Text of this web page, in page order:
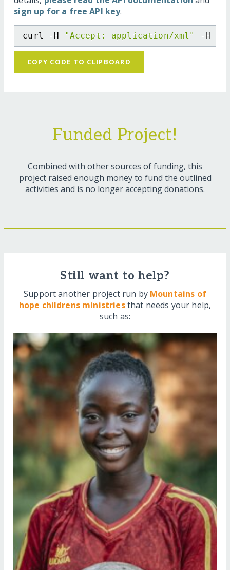
sign up for a free API key.
curl -H "Accept: application/xml" -H
COPY CODE TO CLIPBOARD
Funded Project!
Combined with other sources of funding, this
project raised enough money to fund the outlined
activities and is no longer accepting donations.
Still want to help?
Support another project run by Mountains of
hope childrens ministriesthat needs your help,
such as: